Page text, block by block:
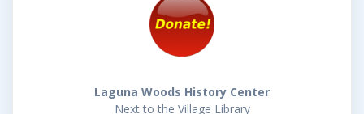
Laguna Woods History Center
Next to the Village Library